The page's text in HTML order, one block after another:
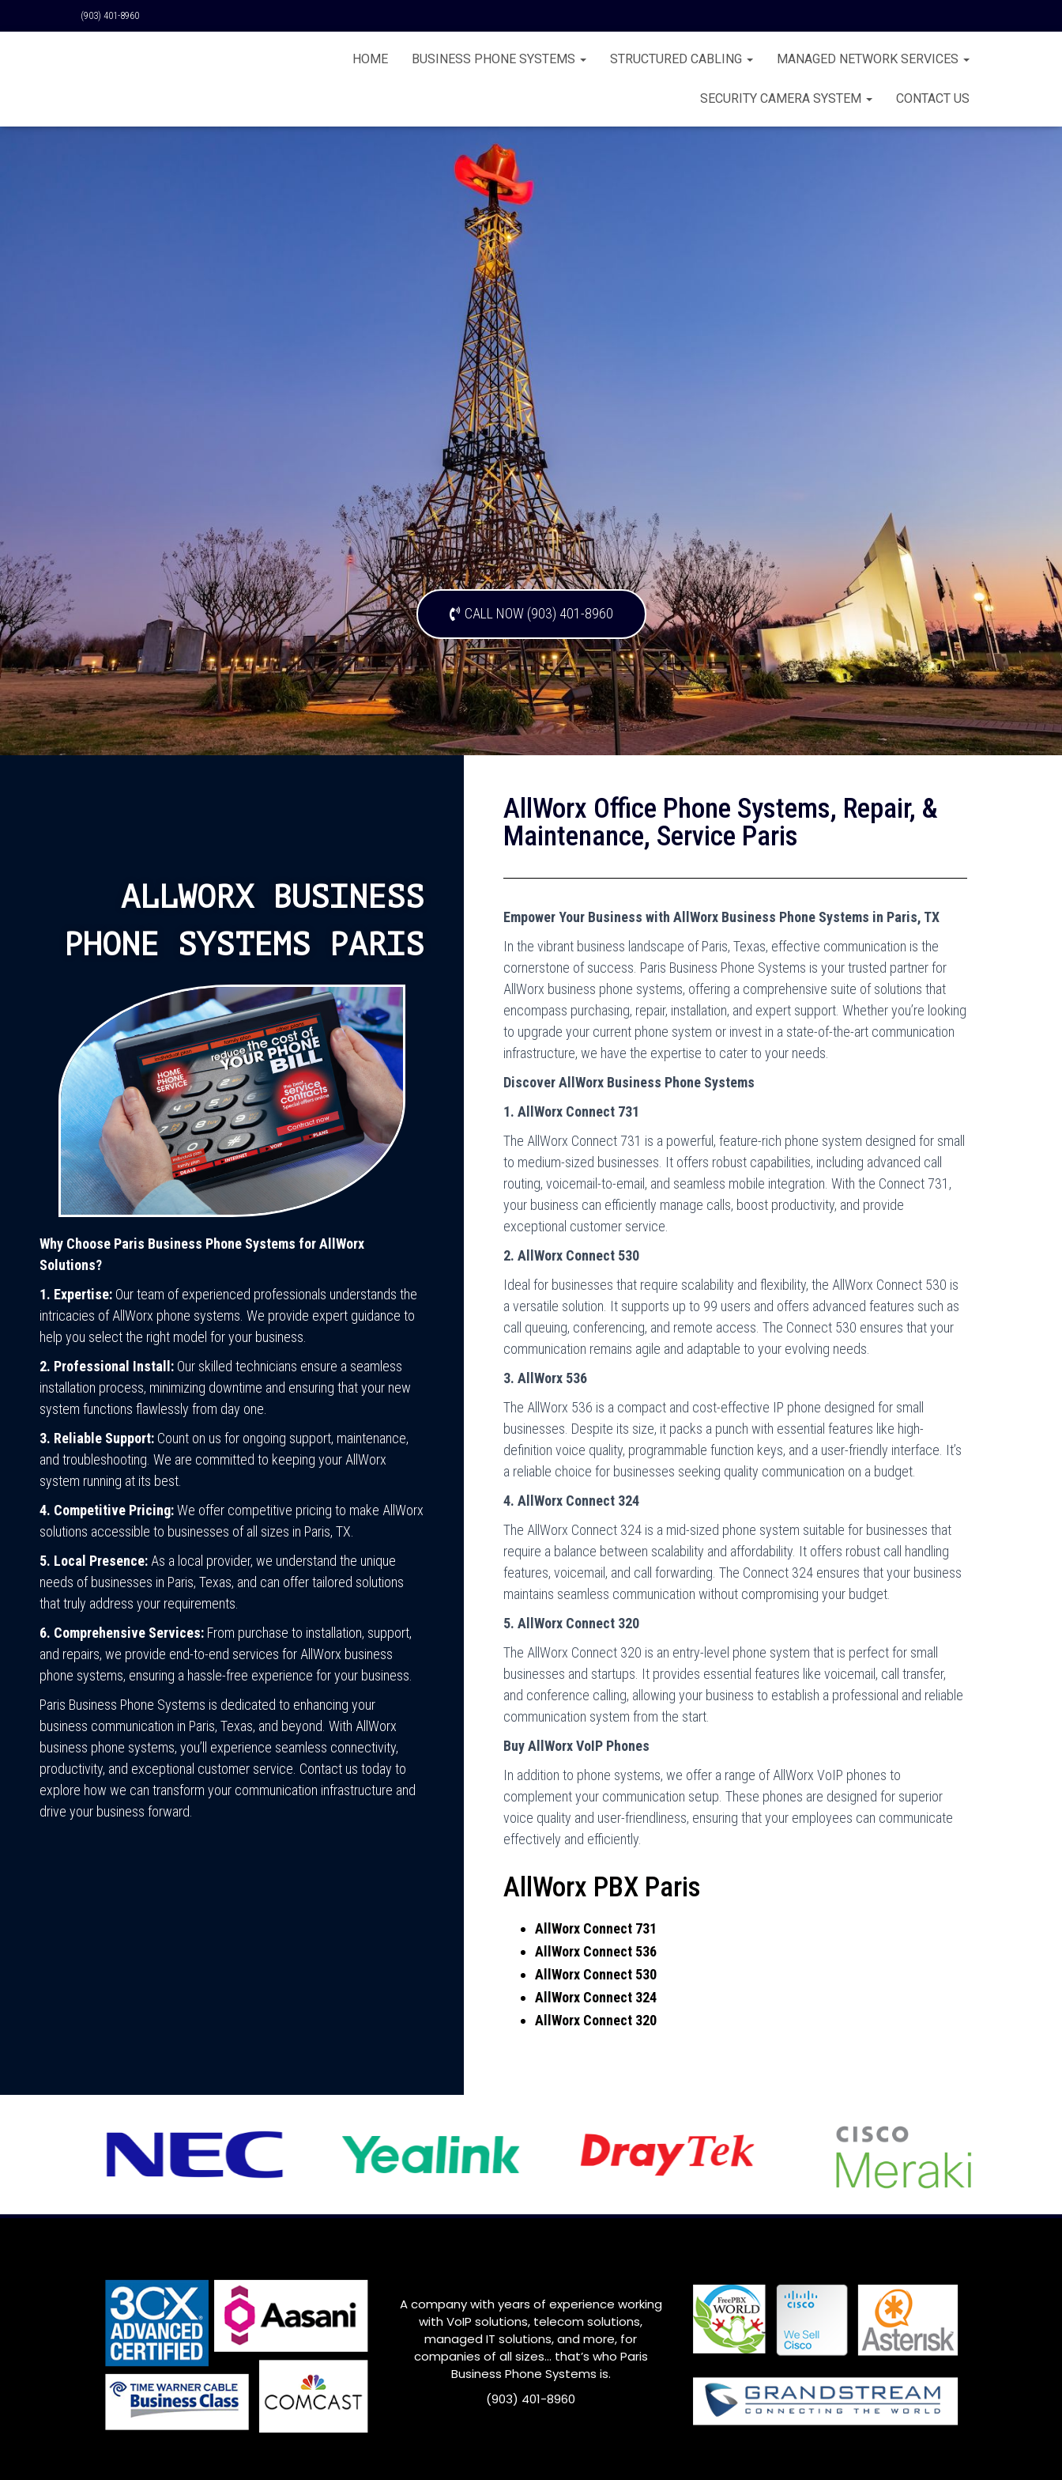
(903) 401-8960
HOME BUSINESS PHONE SYSTEMS STRUCTURED CABLING MANAGED NETWORK SERVICES
SECURITY CAMERA SYSTEM CONTACT US
CALL NOW (903) 401-8960
ALLWORX BUSINESS
PHONE SYSTEMS PARIS
Why Choose Paris Business Phone Systems for AllWorx
Solutions?
1. Expertise: Our team of experienced professionals understands the
intricacies of AllWorx phone systems. We provide expert guidance to
help you select the right model for your business.
2. Professional Install: Our skilled technicians ensure a seamless
installation process, minimizing downtime and ensuring that your new
system functions flawlessly from day one.
3. Reliable Support: Count on us for ongoing support, maintenance,
and troubleshooting. We are committed to keeping your AllWorx
system running at its best.
4. Competitive Pricing:We offer competitive pricing to make AllWorx
solutions accessible to businesses of all sizes in Paris, TX.
5. Local Presence:As a local provider, we understand the unique
needs of businesses in Paris, Texas, and can offer tailored solutions
that truly address your requirements.
6. Comprehensive Services: From purchase to installation, support,
and repairs, we provide end-to-end services for AllWorx business
phone systems, ensuring a hassle-free experience for your business.
Paris Business Phone Systems is dedicated to enhancing your
business communication in Paris, Texas, and beyond. With AllWorx
business phone systems, you’ll experience seamless connectivity,
productivity, and exceptional customer service. Contact us today to
explore how we can transform your communication infrastructure and
drive your business forward.
AllWorx Office Phone Systems, Repair, &
Maintenance, Service Paris
Empower Your Business with AllWorx Business Phone Systems in Paris, TX
In the vibrant business landscape of Paris, Texas, effective communication is the
cornerstone of success. Paris Business Phone Systems is your trusted partner for
AllWorx business phone systems, offering a comprehensive suite of solutions that
encompass purchasing, repair, installation, and expert support. Whether you’re looking
to upgrade your current phone system or invest in a state-of-the-art communication
infrastructure, we have the expertise to cater to your needs.
Discover AllWorx Business Phone Systems
1. AllWorx Connect 731
The AllWorx Connect 731 is a powerful, feature-rich phone system designed for small
to medium-sized businesses. It offers robust capabilities, including advanced call
routing, voicemail-to-email, and seamless mobile integration. With the Connect 731,
your business can efficiently manage calls, boost productivity, and provide
exceptional customer service.
2. AllWorx Connect 530
Ideal for businesses that require scalability and flexibility, the AllWorx Connect 530 is
a versatile solution. It supports up to 99 users and offers advanced features such as
call queuing, conferencing, and remote access. The Connect 530 ensures that your
communication remains agile and adaptable to your evolving needs.
3. AllWorx 536
The AllWorx 536 is a compact and cost-effective IP phone designed for small
businesses. Despite its size, it packs a punch with essential features like high-
definition voice quality, programmable function keys, and a user-friendly interface. It’s
a reliable choice for businesses seeking quality communication on a budget.
4. AllWorx Connect 324
The AllWorx Connect 324 is a mid-sized phone system suitable for businesses that
require a balance between scalability and affordability. It offers robust call handling
features, voicemail, and call forwarding. The Connect 324 ensures that your business
maintains seamless communication without compromising your budget.
5. AllWorx Connect 320
The AllWorx Connect 320 is an entry-level phone system that is perfect for small
businesses and startups. It provides essential features like voicemail, call transfer,
and conference calling, allowing your business to establish a professional and reliable
communication system from the start.
Buy AllWorx VoIP Phones
In addition to phone systems, we offer a range of AllWorx VoIP phones to
complement your communication setup. These phones are designed for superior
voice quality and user-friendliness, ensuring that your employees can communicate
effectively and efficiently.
AllWorx PBX Paris
AllWorx Connect 731
AllWorx Connect 536
AllWorx Connect 530
AllWorx Connect 324
AllWorx Connect 320
A company with years of experience working
with VoIP solutions, telecom solutions,
managed IT solutions, and more, for
companies of all sizes… that’s who Paris
Business Phone Systems is.
(903) 401-8960